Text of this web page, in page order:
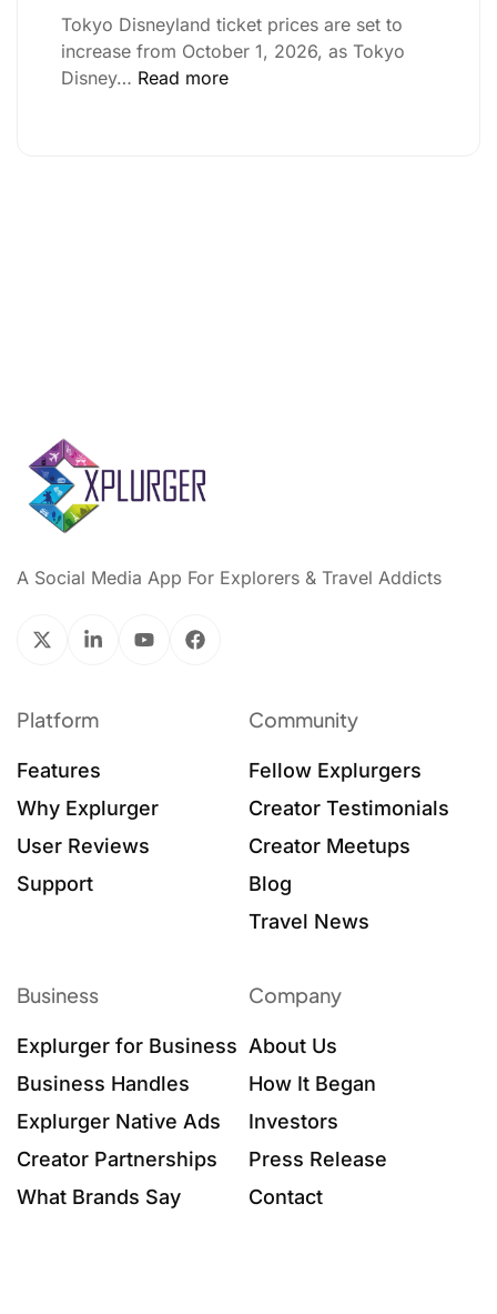
Tokyo Disneyland ticket prices are set to
increase from October 1, 2026, as Tokyo
Disney… Read more
A Social Media App For Explorers & Travel Addicts
Platform
Features
Why Explurger
User Reviews
Support
Community
Fellow Explurgers
Creator Testimonials
Creator Meetups
Blog
Travel News
Business
Explurger for Business
Business Handles
Explurger Native Ads
Creator Partnerships
What Brands Say
Company
About Us
How It Began
Investors
Press Release
Contact